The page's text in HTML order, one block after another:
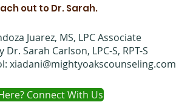
out to Dr. Sarah.
Juarez, MS, LPC Associate
Sarah Carlson, LPC-S, RPT-S
xiadani@mightyoakscounseling.com
Connect With Us